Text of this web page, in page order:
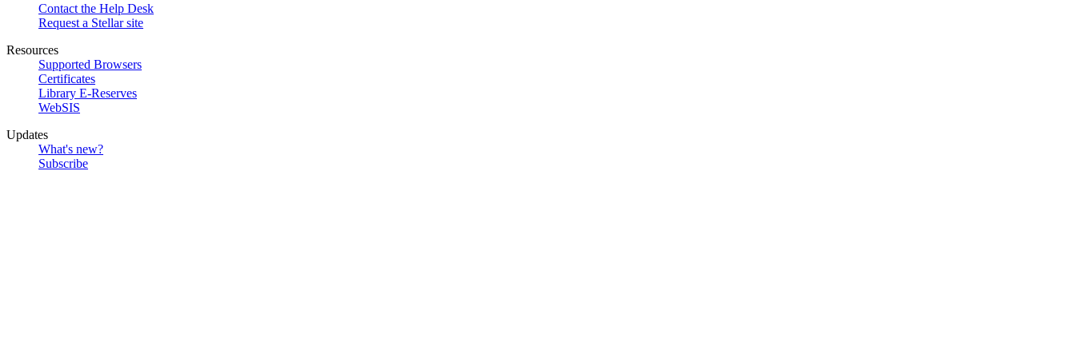
Contact the Help Desk
Request a Stellar site
Resources
Supported Browsers
Certificates
Library E-Reserves
WebSIS
Updates
What's new?
Subscribe